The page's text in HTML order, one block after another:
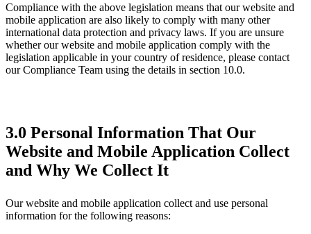
Compliance with the above legislation means that our website and
mobile application are also likely to comply with many other
international data protection and privacy laws. If you are unsure
whether our website and mobile application comply with the
legislation applicable in your country of residence, please contact
our Compliance Team using the details in section 10.0.
3.0 Personal Information That Our
Website and Mobile Application Collect
and Why We Collect It
Our website and mobile application collect and use personal
information for the following reasons: